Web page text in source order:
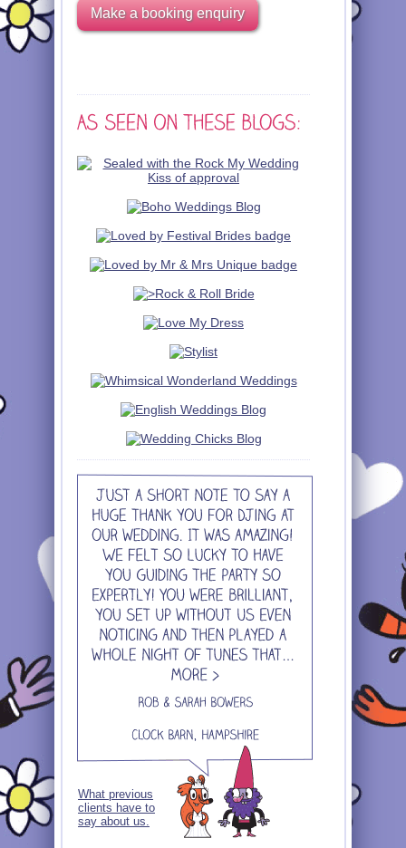
Make a booking enquiry
What previous
clients have to
say about us.